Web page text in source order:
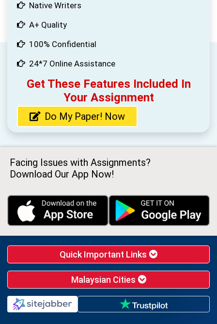
Native Writers
A+ Quality
100% Confidential
24*7 Online Assistance
Get These Features Included In
Your Assignment
Do My Paper! Now
Facing Issues with Assignments?
Download Our App Now!
Quick Important Links
Malaysian Cities